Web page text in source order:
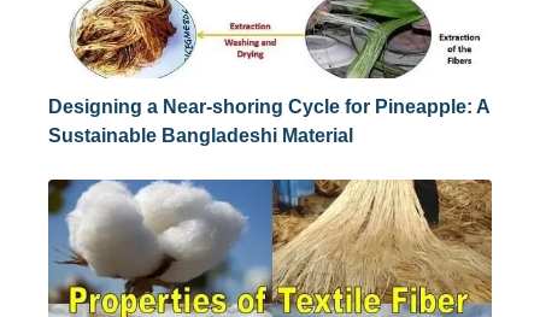
Designing a Near-shoring Cycle for Pineapple: A
Sustainable Bangladeshi Material